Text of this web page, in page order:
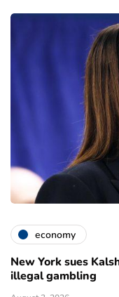
economy
New York sues
illegal gambling